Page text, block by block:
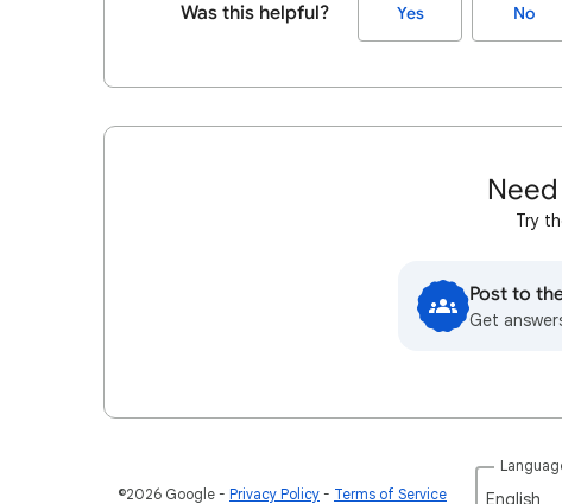
Was this helpful? Yes No
Try
Post to
Get
©2026 Google Privacy Policy Terms of Service English‎